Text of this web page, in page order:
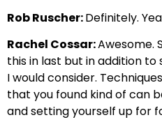
Rob Ruscher:Definitely.
Rachel Cossar:Awesome.
this in last but in addition
I would consider.
that you found kind of can
and setting yourself up for